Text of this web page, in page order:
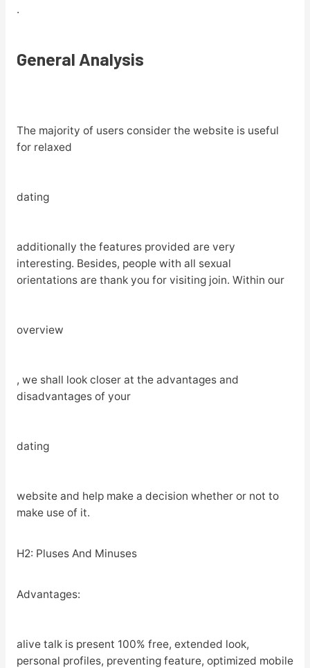
.
General Analysis
The majority of users consider the website is useful
for relaxed
dating
additionally the features provided are very
interesting. Besides, people with all sexual
orientations are thank you for visiting join. Within our
overview
, we shall look closer at the advantages and
disadvantages of your
dating
website and help make a decision whether or not to
make use of it.
H2: Pluses And Minuses
Advantages:
alive talk is present 100% free, extended look,
personal profiles, preventing feature, optimized mobile